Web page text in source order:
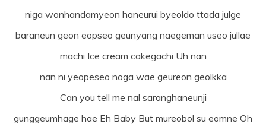
niga wonhandamyeon haneurui byeoldo ttada julge
baraneun geon eopseo geunyang naegeman useo jullae
machi Ice cream cakegachi Uh nan
nan ni yeopeseo noga wae geureon geolkka
Can you tell me nal saranghaneunji
gunggeumhage hae Eh Baby But mureobol su eomne Oh